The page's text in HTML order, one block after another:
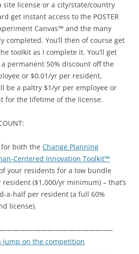
license or a city/state/country
get instant access to the POSTER
Canvas™ and the many
completed. You’ll then of course get
toolkit as I complete it. You’ll get
permanent 50% discount off the
or $0.01/yr per resident,
be a paltry $1/yr per employee or
for the lifetime of the license.
both the Change Planning
Centered Innovation Toolkit™
your residents for a low bundle
($1,000/yr minimum) – that’s
a-half per resident (a full 60%
license).
jump on the competition